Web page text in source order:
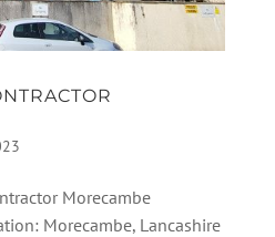
Morecambe
Morecambe, Lancashire